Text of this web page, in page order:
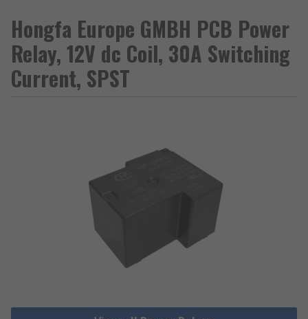
Hongfa Europe GMBH PCB Power
Relay, 12V dc Coil, 30A Switching
Current, SPST